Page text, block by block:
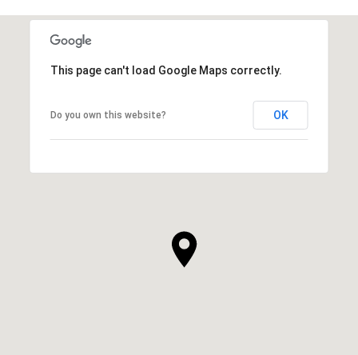
This page can't load Google Maps correctly.
Do you own this website? OK